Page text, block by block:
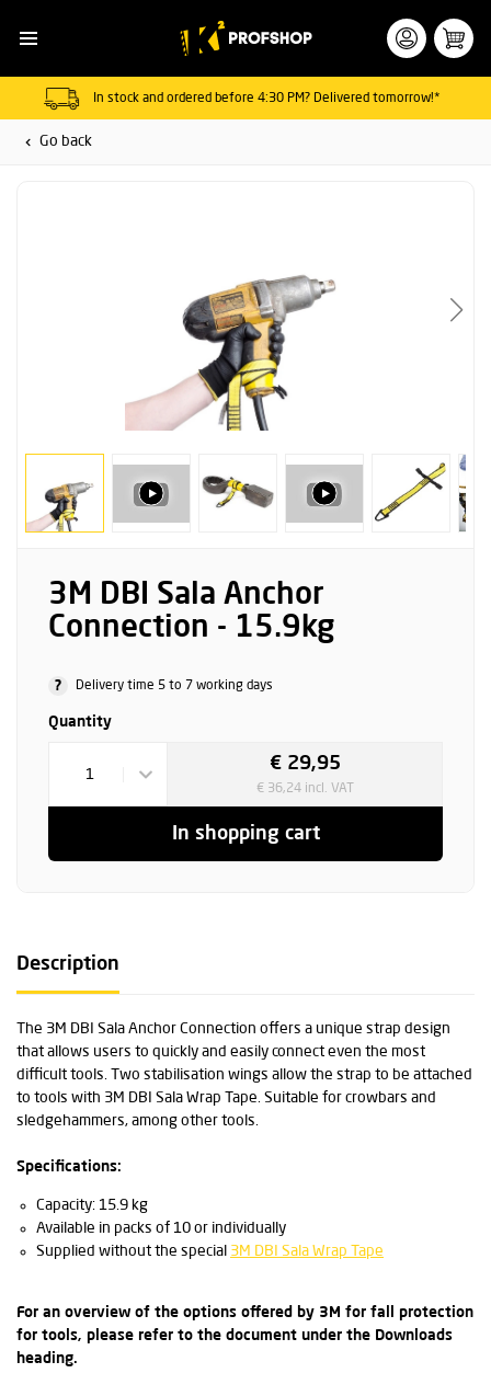
In stock and ordered before 4:30 PM? Delivered tomorrow!*
Go back
3M DBI Sala Anchor
Connection - 15.9kg
? Delivery time 5 to 7 working days
Quantity
1
€ 29,95
€ 36,24 incl. VAT
In shopping cart
Description
The 3M DBI Sala Anchor Connection offers a unique strap design
that allows users to quickly and easily connect even the most
difficult tools. Two stabilisation wings allow the strap to be attached
to tools with 3M DBI Sala Wrap Tape. Suitable for crowbars and
sledgehammers, among other tools.
Specifications:
Capacity: 15.9 kg
Available in packs of 10 or individually
Supplied without the special 3M DBI Sala Wrap Tape
For an overview of the options offered by 3M for fall protection
for tools, please refer to the document under the Downloads
heading.